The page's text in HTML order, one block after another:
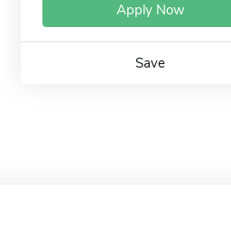
Apply Now
Save